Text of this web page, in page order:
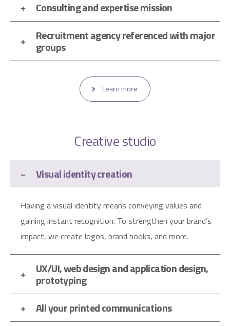
Consulting and expertise mission
Recruitment agency referenced with major
groups
Learn more
Creative studio
Visual identity creation
Having a visual identity means conveying values ​​and
gaining instant recognition. To strengthen your brand’s
impact, we create logos, brand books, and more.
UX/UI, web design and application design,
prototyping
All your printed communications